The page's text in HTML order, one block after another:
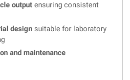
output ensuring consistent
design suitable for laboratory
and maintenance